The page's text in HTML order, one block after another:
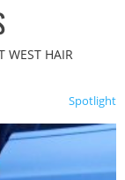
WEST HAIR
Spotlight